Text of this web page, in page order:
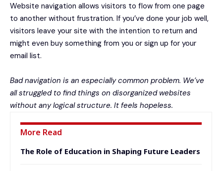
Website navigation allows visitors to flow from one page
to another without frustration. If you’ve done your job well,
visitors leave your site with the intention to return and
might even buy something from you or sign up for your
email list.
Bad navigation is an especially common problem. We’ve
all struggled to find things on disorganized websites
without any logical structure. It feels hopeless.
More Read
The Role of Education in Shaping Future Leaders